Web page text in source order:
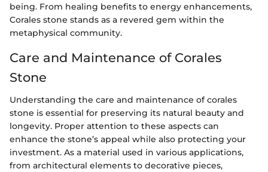
being. From healing benefits to energy enhancements,
Corales stone stands as a revered gem within the
metaphysical community.
Care and Maintenance of Corales
Stone
Understanding the care and maintenance of corales
stone is essential for preserving its natural beauty and
longevity. Proper attention to these aspects can
enhance the stone’s appeal while also protecting your
investment. As a material used in various applications,
from architectural elements to decorative pieces,